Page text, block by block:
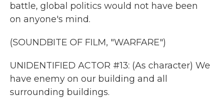
battle, global politics would not have been
on anyone's mind.
(SOUNDBITE OF FILM, "WARFARE")
UNIDENTIFIED ACTOR #13: (As character) We
have enemy on our building and all
surrounding buildings.